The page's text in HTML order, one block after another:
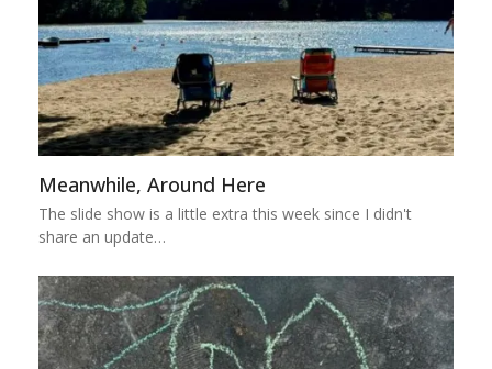
Meanwhile, Around Here
The slide show is a little extra this week since I didn't
share an update…